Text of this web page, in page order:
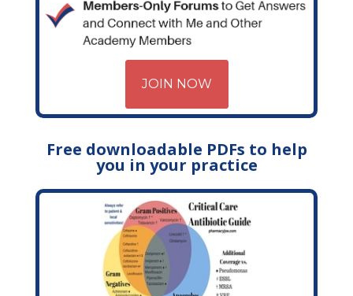
JOIN NOW
Free downloadable PDFs to help
you in your practice